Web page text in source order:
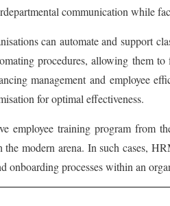
communication while
can automate and support
procedures, allowing them
management and employee
for optimal effectiveness.
employee training program from
modern arena. In such cases,
processes within an